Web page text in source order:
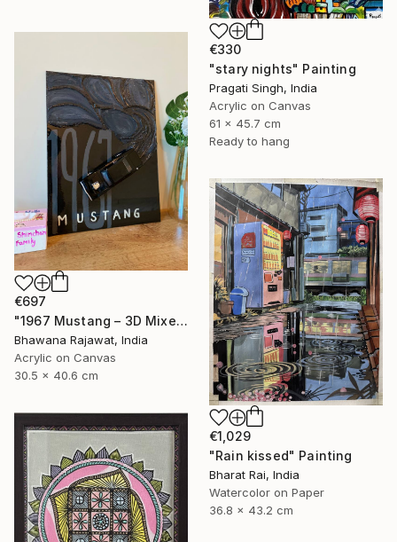
€330
"stary nights" Painting
Pragati Singh, India
Acrylic on Canvas
61 x 45.7 cm
Ready to hang
€697
"1967 Mustang – 3D Mixed Media Wall Art" Painting
Bhawana Rajawat, India
Acrylic on Canvas
30.5 x 40.6 cm
€1,029
"Rain kissed" Painting
Bharat Rai, India
Watercolor on Paper
36.8 x 43.2 cm